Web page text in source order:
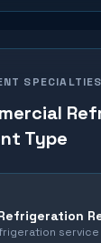
SPECIALTIES
Type
service